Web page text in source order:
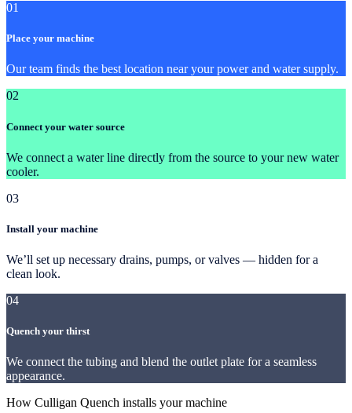
01
Place your machine
Our team finds the best location near your power and water supply.
02
Connect your water source
We connect a water line directly from the source to your new water
cooler.
03
Install your machine
We’ll set up necessary drains, pumps, or valves — hidden for a
clean look.
04
Quench your thirst
We connect the tubing and blend the outlet plate for a seamless
appearance.
How Culligan Quench installs your machine